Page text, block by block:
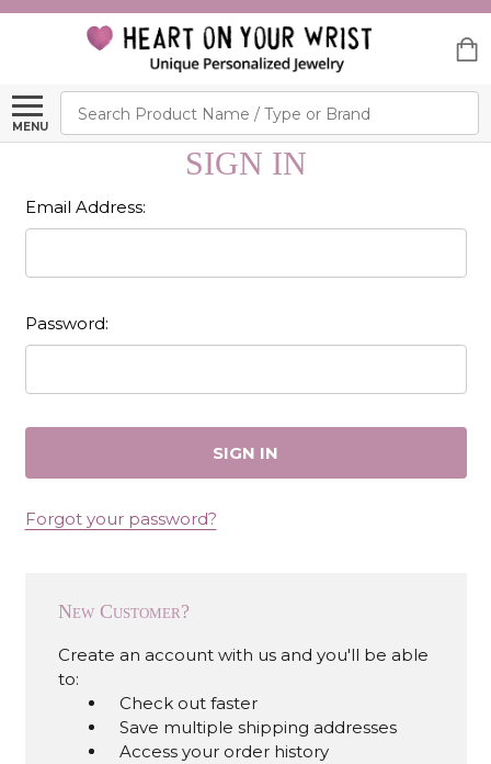
MENU
Search
SIGN IN
Email Address:
Password:
Forgot your password?
New Customer?
Create an account with us and you'll be able
to:
Check out faster
Save multiple shipping addresses
Access your order history